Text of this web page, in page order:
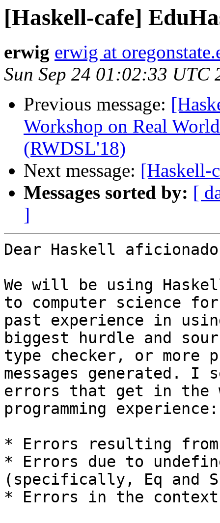
[Haskell-cafe]
erwig erwig at
Sun Sep 24 01:02:33 UTC
Previous message:
Workshop on Real
(RWDSL'18)
Next message: [Haskell-
Messages sorted by: [
]
Dear Haskell
We will be using
to computer science
past experience in
biggest hurdle and
type checker, or more
messages generated. I
errors that get in the
programming experience:
* Errors resulting from
* Errors due to
(specifically, Eq and
* Errors in the context